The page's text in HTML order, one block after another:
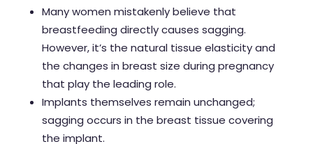
Many women mistakenly believe that
breastfeeding directly causes sagging.
However, it’s the natural tissue elasticity and
the changes in breast size during pregnancy
that play the leading role.
Implants themselves remain unchanged;
sagging occurs in the breast tissue covering
the implant.